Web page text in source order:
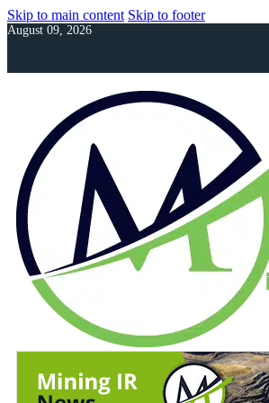
Skip to main content Skip to footer
August 09, 2026